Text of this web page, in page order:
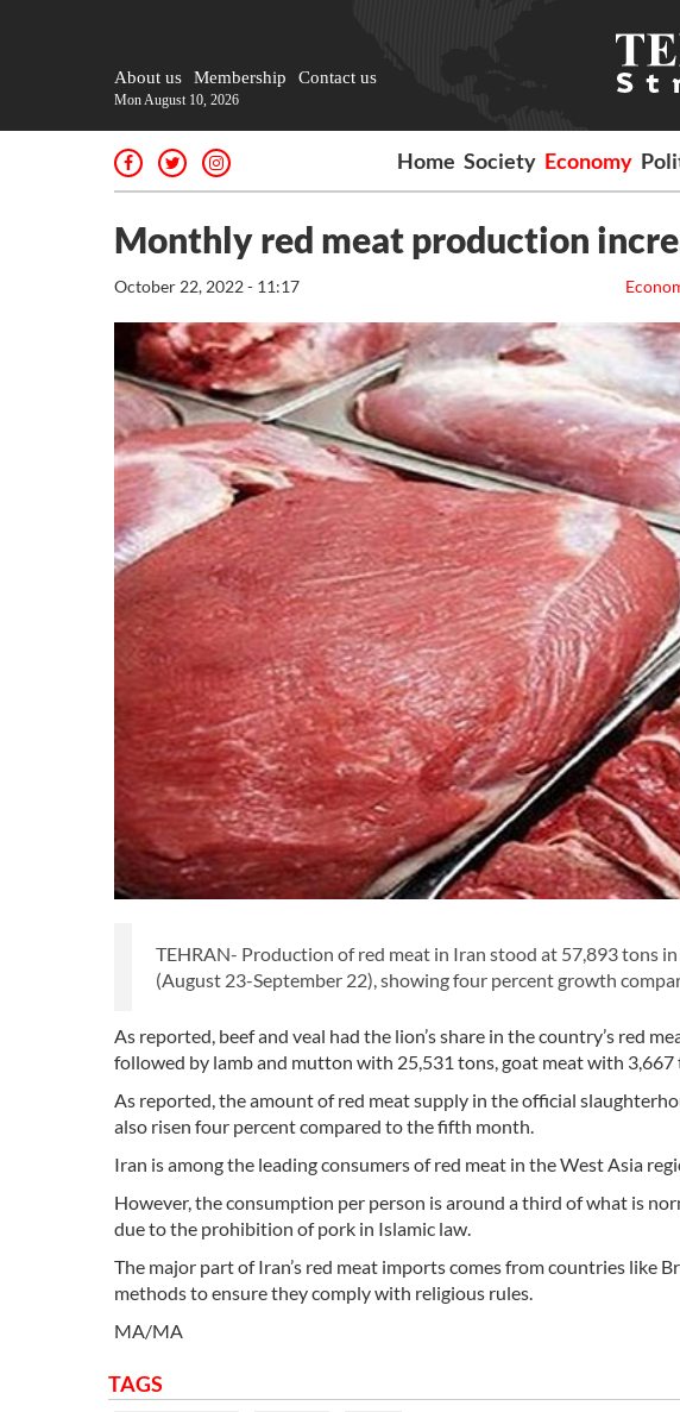
About us Membership Contact us
Mon August 10, 2026
Home Society Economy
Monthly red meat production
October 22, 2022 - 11:17
TEHRAN- Production of red meat in Iran stood at 57,893 tons
(August 23-September 22), showing four percent growth
As reported, beef and veal had the lion’s share in the country’s red
followed by lamb and mutton with 25,531 tons, goat meat with
As reported, the amount of red meat supply in the official
also risen four percent compared to the fifth month.
Iran is among the leading consumers of red meat in the West Asia
However, the consumption per person is around a third of what is
due to the prohibition of pork in Islamic law.
The major part of Iran’s red meat imports comes from countries like
methods to ensure they comply with religious rules.
MA/MA
TAGS